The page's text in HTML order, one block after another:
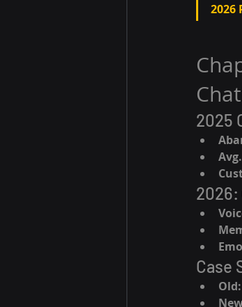
2026
2025
2026:
Case
Old: